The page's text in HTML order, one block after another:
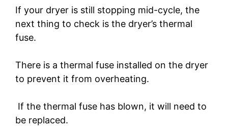
If your dryer is still stopping mid-cycle, the
next thing to check is the dryer’s thermal
fuse.
There is a thermal fuse installed on the dryer
to prevent it from overheating.
If the thermal fuse has blown, it will need to
be replaced.